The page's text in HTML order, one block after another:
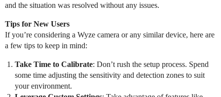
and the situation was resolved without any issues.
Tips for New Users
If you’re considering a Wyze camera or any similar device, here are
a few tips to keep in mind:
Take Time to Calibrate: Don’t rush the setup process. Spend
some time adjusting the sensitivity and detection zones to suit
your environment.